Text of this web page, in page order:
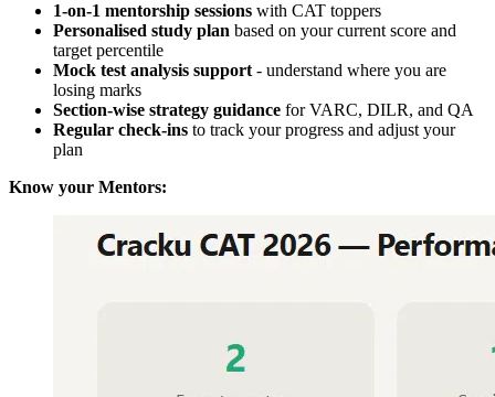
1-on-1 mentorship sessions with CAT toppers
Personalised study plan based on your current score and
target percentile
Mock test analysis support - understand where you are
losing marks
Section-wise strategy guidance for VARC, DILR, and QA
Regular check-ins to track your progress and adjust your
plan
Know your Mentors: